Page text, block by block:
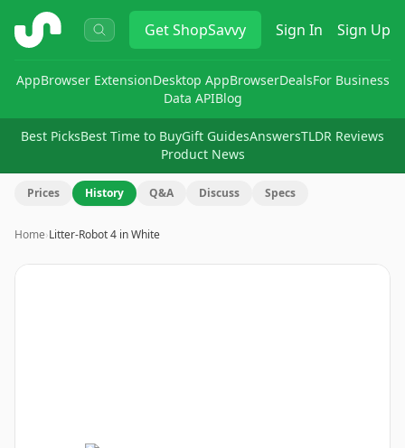
ShopSavvy GetShopSavvy Sign In Sign Up
AppBrowser ExtensionDesktop AppBrowserDealsFor Business
Data APIBlog
Best PicksBest Time to BuyGift GuidesAnswersTLDR Reviews
Product News
Prices History Q&A Discuss Specs
Home›Litter-Robot 4 in White
Image